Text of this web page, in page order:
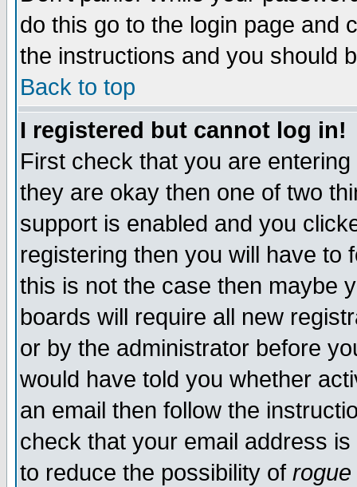
do this go to the login page and
the instructions and you should
Back to top
I registered but cannot log in!
First check that you are
they are okay then one of two
support is enabled and you
registering then you will have to
this is not the case then maybe
boards will require all new
or by the administrator before
would have told you whether
an email then follow the
check that your email address
to reduce the possibility of rogue